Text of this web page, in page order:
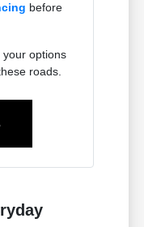
before
your options
roads.